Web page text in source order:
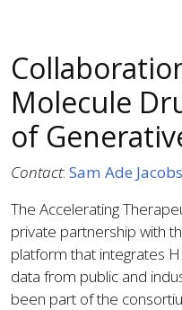
Molecule
of
Contact: Sam Ade Jacobs
The Accelerating
private partnership with
platform that integrates
data from public and
been part of the